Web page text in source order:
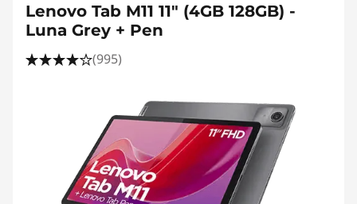
Lenovo Tab M11 11" (4GB 128GB) -
Luna Grey + Pen
(995)